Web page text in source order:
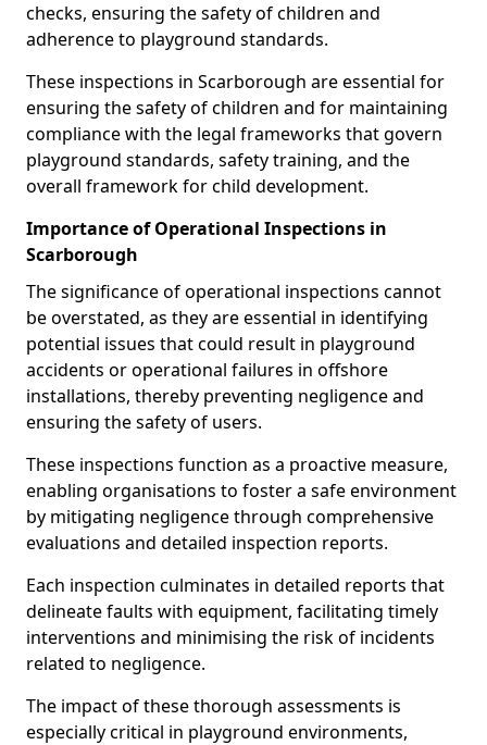
checks, ensuring the safety of children and
adherence to playground standards.
These inspections in Scarborough are essential for
ensuring the safety of children and for maintaining
compliance with the legal frameworks that govern
playground standards, safety training, and the
overall framework for child development.
Importance of Operational Inspections in
Scarborough
The significance of operational inspections cannot
be overstated, as they are essential in identifying
potential issues that could result in playground
accidents or operational failures in offshore
installations, thereby preventing negligence and
ensuring the safety of users.
These inspections function as a proactive measure,
enabling organisations to foster a safe environment
by mitigating negligence through comprehensive
evaluations and detailed inspection reports.
Each inspection culminates in detailed reports that
delineate faults with equipment, facilitating timely
interventions and minimising the risk of incidents
related to negligence.
The impact of these thorough assessments is
especially critical in playground environments,